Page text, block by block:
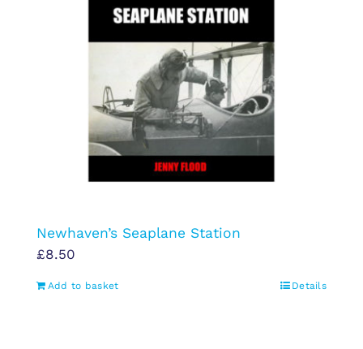
Newhaven’s Seaplane Station
£8.50
Add to basket Details